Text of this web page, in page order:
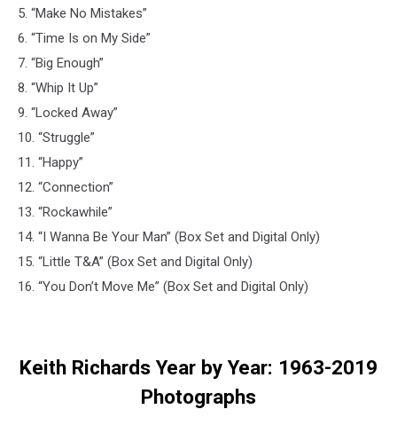
5. “Make No Mistakes”
6. “Time Is on My Side”
7. “Big Enough”
8. “Whip It Up”
9. “Locked Away”
10. “Struggle”
11. “Happy”
12. “Connection”
13. “Rockawhile”
14. “I Wanna Be Your Man” (Box Set and Digital Only)
15. “Little T&A” (Box Set and Digital Only)
16. “You Don’t Move Me” (Box Set and Digital Only)
Keith Richards Year by Year: 1963-2019
Photographs